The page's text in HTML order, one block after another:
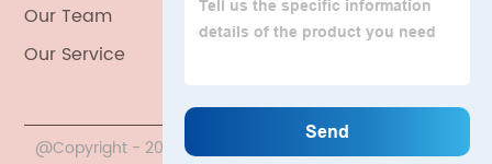
Our Team
Our Service
@Copyright - 2020-2023 : All Rights Reserved. China